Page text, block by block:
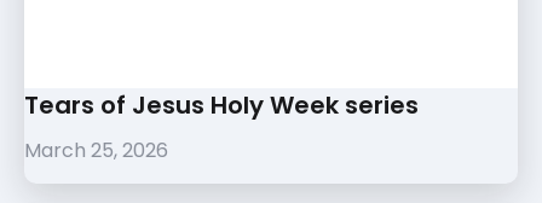
Tears of Jesus Holy Week series
March 25, 2026